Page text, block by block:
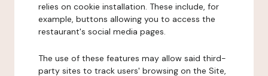
relies on cookie installation. These include, for
example, buttons allowing you to access the
restaurant's social media pages.
The use of these features may allow said third-
party sites to track users' browsing on the Site,